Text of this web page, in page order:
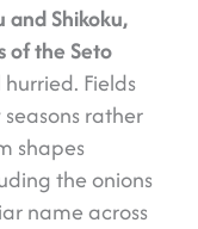
and Shikoku,
of the Seto
Fields
rather
shapes
the onions
name across